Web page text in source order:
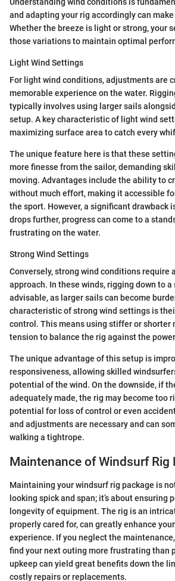
Understanding wind conditions is
and adapting your rig accordingly can
Whether the breeze is light or strong, your
those variations to maintain optimal
Light Wind Settings
For light wind conditions, adjustments are
memorable experience on the water.
typically involves using larger sails
setup. A key characteristic of light wind
maximizing surface area to catch every
The unique feature here is that these
more finesse from the sailor, demanding
moving. Advantages include the ability to
without much effort, making it accessible
the sport. However, a significant drawback
drops further, progress can come to a
frustrating on the water.
Strong Wind Settings
Conversely, strong wind conditions require
approach. In these winds, rigging down to
advisable, as larger sails can become
characteristic of strong wind settings is
control. This means using stiffer or shorter
tension to balance the rig against the
The unique advantage of this setup is
responsiveness, allowing skilled
potential of the wind. On the downside, if
adequately made, the rig may become too
potential for loss of control or even
and adjustments are necessary and can
walking a tightrope.
Maintenance of Windsurf Rig
Maintaining your windsurf rig package is
looking spick and span; it’s about ensuring
longevity of equipment. The rig is an
properly cared for, can greatly enhance
experience. If you neglect the
find your next outing more frustrating than
upkeep can yield great benefits down the
costly repairs or replacements.